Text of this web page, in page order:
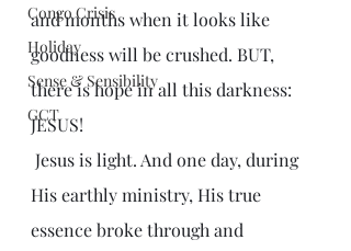
Congo Crisis
Holiday
Sense & Sensibility
GCT
and months when it looks like
goodness will be crushed. BUT,
there is hope in all this darkness:
JESUS!
His earthly ministry, His true
essence broke through and